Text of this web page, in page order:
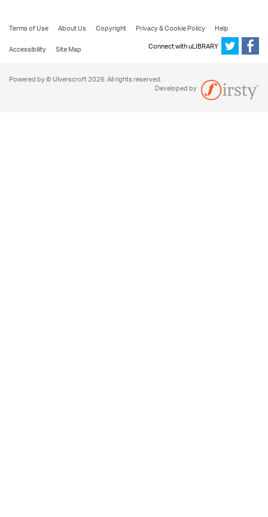
Terms of Use About Us Copyright Privacy & Cookie Policy
Help
Accessibility
Site Map Connect with uLIBRARY
Powered by © Ulverscroft 2026. All rights reserved.
Developed by